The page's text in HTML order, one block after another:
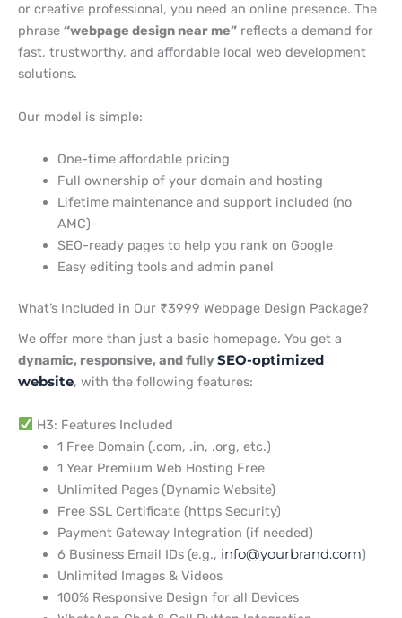
or creative professional, you need an online presence. The
phrase “webpage design near me” reflects a demand for
fast, trustworthy, and affordable local web development
solutions.
Our model is simple:
One-time affordable pricing
Full ownership of your domain and hosting
Lifetime maintenance and support included (no
AMC)
SEO-ready pages to help you rank on Google
Easy editing tools and admin panel
What’s Included in Our ₹3999 Webpage Design Package?
We offer more than just a basic homepage. You get a
dynamic, responsive, and fullySEO-optimized
website, with the following features:
H3: Features Included
1 Free Domain (.com, .in, .org, etc.)
1 Year Premium Web Hosting Free
Unlimited Pages (Dynamic Website)
Free SSL Certificate (https Security)
Payment Gateway Integration (if needed)
6 Business Email IDs (e.g., info@yourbrand.com)
Unlimited Images & Videos
100% Responsive Design for all Devices